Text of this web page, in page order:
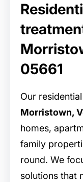
05661
Our residential
Morristown,
homes,
family
round. We
solutions that